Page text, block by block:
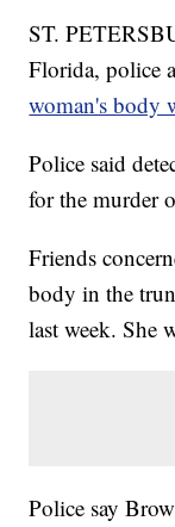
ST.
Florida, police
woman's body
Police said
for the murder
Friends
body in the
last week. She
Police say